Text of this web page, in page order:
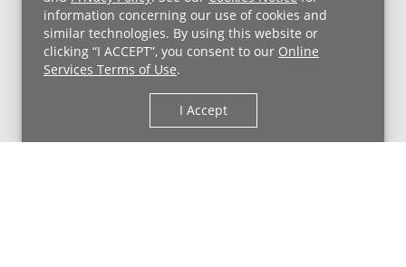
information concerning our use of cookies and
similar technologies. By using this website or
clicking “I ACCEPT”, you consent to our Online
Services Terms of Use.
I Accept
Price Transparency
Copyright © 2026 University Hospitals